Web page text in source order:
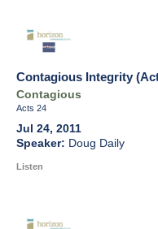
Contagious Integrity
Contagious
Acts 24
Jul 24, 2011
Doug Daily
Listen